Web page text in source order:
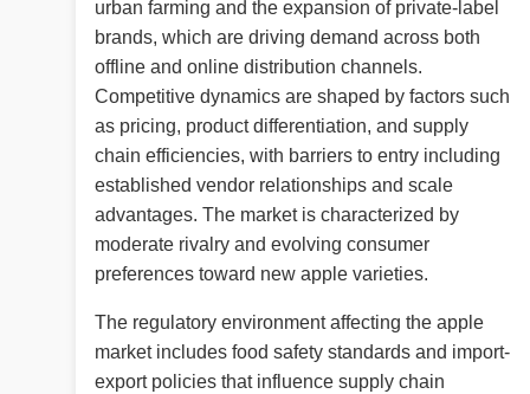
urban farming and the expansion of private-label
brands, which are driving demand across both
offline and online distribution channels.
Competitive dynamics are shaped by factors such
as pricing, product differentiation, and supply
chain efficiencies, with barriers to entry including
established vendor relationships and scale
advantages. The market is characterized by
moderate rivalry and evolving consumer
preferences toward new apple varieties.
The regulatory environment affecting the apple
market includes food safety standards and import-
export policies that influence supply chain